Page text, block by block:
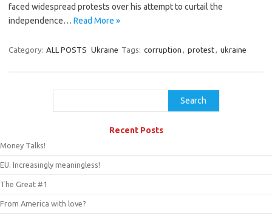
faced widespread protests over his attempt to curtail the
independence… Read More »
Category: ALL POSTS Ukraine Tags: corruption , protest, ukraine
Search
Recent Posts
Money Talks!
EU. Increasingly meaningless!
The Great #1
From America with love?